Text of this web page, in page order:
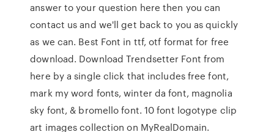
answer to your question here then you can
contact us and we'll get back to you as quickly
as we can. Best Font in ttf, otf format for free
download. Download Trendsetter Font from
here by a single click that includes free font,
mark my word fonts, winter da font, magnolia
sky font, & bromello font. 10 font logotype clip
art images collection on MyRealDomain.